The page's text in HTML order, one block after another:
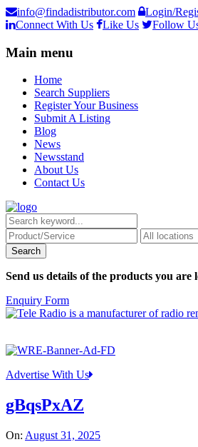
info@findadistributor.com
Login/
Connect With Us
Like Us Follow
Main menu
Home
Search Suppliers
Register Your Business
Submit A Listing
Blog
News
Newsstand
About Us
Contact Us
Send us details of the products you
Enquiry Form
Advertise With Us
gBqsPxAZ
On: August 31, 2025